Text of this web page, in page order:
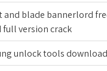
and blade bannerlord
version crack
unlock tools download